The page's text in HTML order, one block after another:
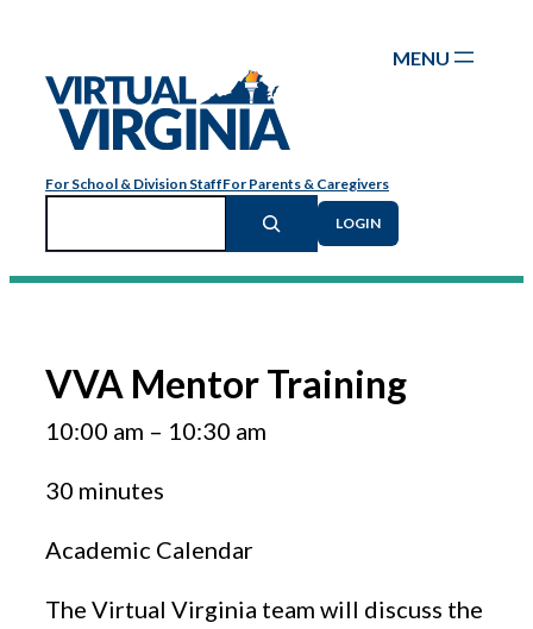
content
For School & Division StaffFor Parents & Caregivers
Search
LOGIN
VVA Mentor Training
10:00 am – 10:30 am
30 minutes
Academic Calendar
The Virtual Virginia team will discuss the